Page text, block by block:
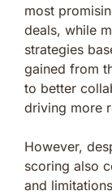
most
deals, while
strategies
gained from
to better
driving more
However,
scoring also
and